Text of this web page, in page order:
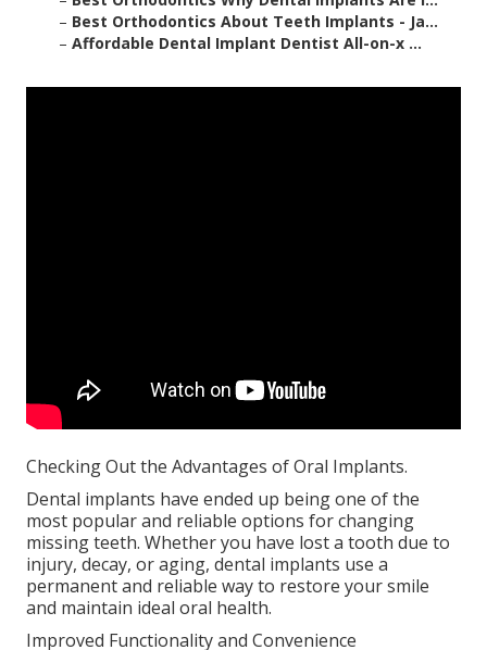
– Best Orthodontics About Teeth Implants - Ja...
– Affordable Dental Implant Dentist All-on-x ...
Checking Out the Advantages of Oral Implants.
Dental implants have ended up being one of the
most popular and reliable options for changing
missing teeth. Whether you have lost a tooth due to
injury, decay, or aging, dental implants use a
permanent and reliable way to restore your smile
and maintain ideal oral health.
Improved Functionality and Convenience